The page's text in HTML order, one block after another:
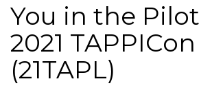
You in the
2021
(21TAPL)